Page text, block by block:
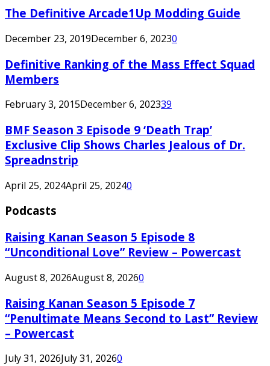
The Definitive Arcade1Up Modding Guide
December 23, 2019December 6, 20230
Definitive Ranking of the Mass Effect Squad
Members
February 3, 2015December 6, 202339
BMF Season 3 Episode 9 ‘Death Trap’
Exclusive Clip Shows Charles Jealous of Dr.
Spreadnstrip
April 25, 2024April 25, 20240
Podcasts
Raising Kanan Season 5 Episode 8
“Unconditional Love” Review – Powercast
August 8, 2026August 8, 20260
Raising Kanan Season 5 Episode 7
“Penultimate Means Second to Last” Review
– Powercast
July 31, 2026July 31, 20260